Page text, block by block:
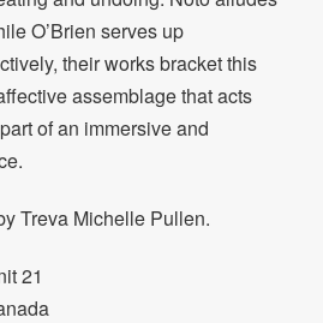
O’Brien serves up
their works bracket this
assemblage that acts
of an immersive and
Treva Michelle Pullen.
21